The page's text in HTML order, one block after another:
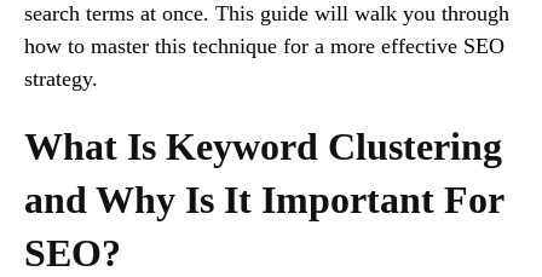
search terms at once. This guide will walk you through
how to master this technique for a more effective SEO
strategy.
What Is Keyword Clustering
and Why Is It Important For
SEO?